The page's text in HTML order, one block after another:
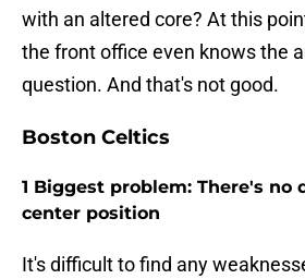
with an altered core? At this
the front office even knows the
question. And that's not good.
Boston Celtics
1 Biggest problem: There's no
center position
It's difficult to find any